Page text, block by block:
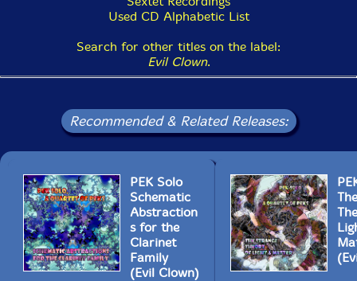
Used CD Alphabetic List
Search for other titles on the label:
Evil Clown.
Recommended & Related Releases:
PEK Solo
Schematic
Abstraction
s for the
Clarinet
Family
(Evil Clown)